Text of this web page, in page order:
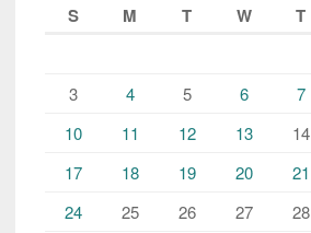
S
M T W T
3
4 5 6 7
10
11 12 13 14
17
18 19 20 21
24
25 26 27 28